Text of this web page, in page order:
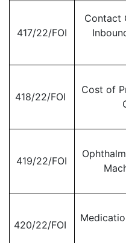
417/22/FOI
Contact
418/22/FOI
Cost of
419/22/FOI
420/22/FOI